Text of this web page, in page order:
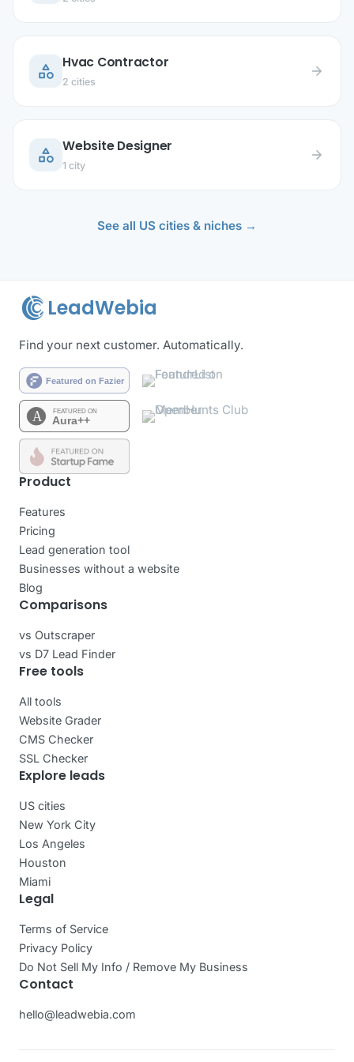
category Hvac Contractor
2 cities
arrow_forward
category Website Designer
1 city
arrow_forward
See all US cities & niches →
LeadWebia
Find your next customer. Automatically.
Product
Features
Pricing
Lead generation tool
Businesses without a website
Blog
Comparisons
vs Outscraper
vs D7 Lead Finder
Free tools
All tools
Website Grader
CMS Checker
SSL Checker
Explore leads
US cities
New York City
Los Angeles
Houston
Miami
Legal
Terms of Service
Privacy Policy
Do Not Sell My Info / Remove My Business
Contact
hello@leadwebia.com